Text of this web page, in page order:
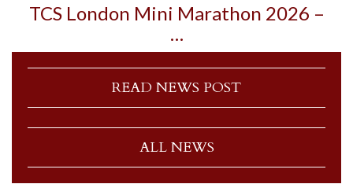
TCS London Mini Marathon 2026 –
…
READ NEWS POST
ALL NEWS